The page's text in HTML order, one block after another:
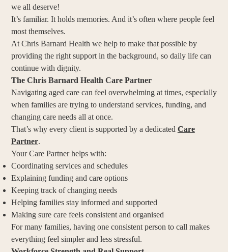
we all deserve!
It’s familiar. It holds memories. And it’s often where people feel
most themselves.
At Chris Barnard Health we help to make that possible by
providing the right support in the background, so daily life can
continue with dignity.
The Chris Barnard Health Care Partner
Navigating aged care can feel overwhelming at times, especially
when families are trying to understand services, funding, and
changing care needs all at once.
That’s why every client is supported by a dedicated Care
Partner.
Your Care Partner helps with:
Coordinating services and schedules
Explaining funding and care options
Keeping track of changing needs
Helping families stay informed and supported
Making sure care feels consistent and organised
For many families, having one consistent person to call makes
everything feel simpler and less stressful.